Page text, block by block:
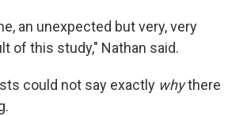
an unexpected but very, very
of this study," Nathan said.
could not say exactly whythere